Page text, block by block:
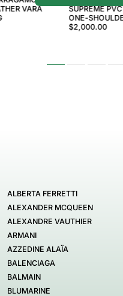
SUPREME
ONE-
$2,000.00
VARA
ALBERTA FERRETTI
ALEXANDER MCQUEEN
ALEXANDRE VAUTHIER
ARMANI
AZZEDINE ALAÏA
BALENCIAGA
BALMAIN
BLUMARINE